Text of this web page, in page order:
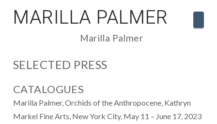
MARILLA PALMER
Marilla Palmer
SELECTED PRESS
CATALOGUES
Marilla Palmer, Orchids of the Anthropocene, Kathryn
Markel Fine Arts, New York City, May 11 – June 17, 2023